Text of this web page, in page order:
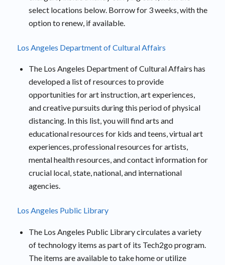
select locations below. Borrow for 3 weeks, with the
option to renew, if available.
Los Angeles Department of Cultural Affairs
The Los Angeles Department of Cultural Affairs has
developed a list of resources to provide
opportunities for art instruction, art experiences,
and creative pursuits during this period of physical
distancing. In this list, you will find arts and
educational resources for kids and teens, virtual art
experiences, professional resources for artists,
mental health resources, and contact information for
crucial local, state, national, and international
agencies.
Los Angeles Public Library
The Los Angeles Public Library circulates a variety
of technology items as part of its Tech2go program.
The items are available to take home or utilize